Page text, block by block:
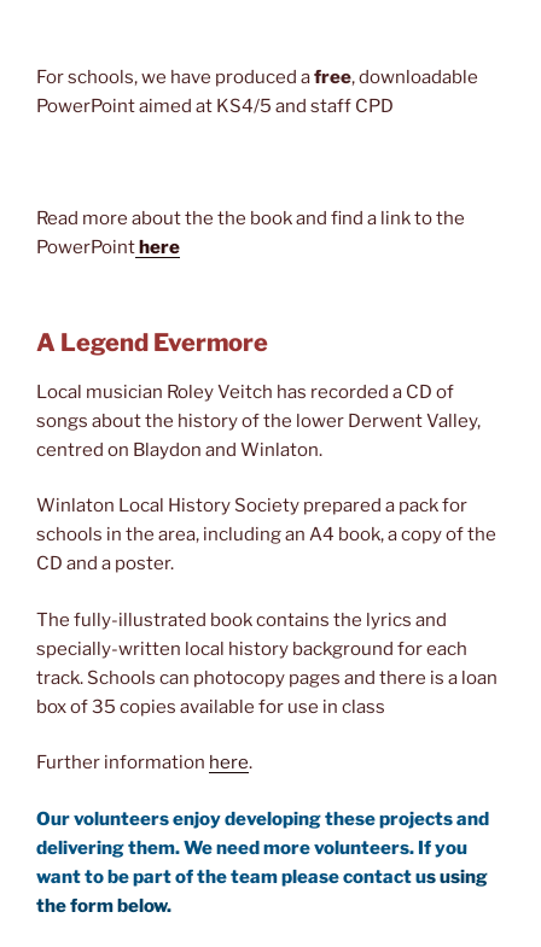
For schools, we have produced afree, downloadable
PowerPoint aimed at KS4/5 and staff CPD
Read more about the the book and find a link to the
PowerPointhere
A Legend Evermore
Local musician Roley Veitch has recorded a CD of
songs about the history of the lower Derwent Valley,
centred on Blaydon and Winlaton.
Winlaton Local History Society prepared a pack for
schools in the area, including an A4 book, a copy of the
CD and a poster.
The fully-illustrated book contains the lyrics and
specially-written local history background for each
track. Schools can photocopy pages and there is a loan
box of 35 copies available for use in class
Further information here.
Our volunteers enjoy developing these projects and
delivering them. We need more volunteers. If you
want to be part of the team please contact us using
the form below.